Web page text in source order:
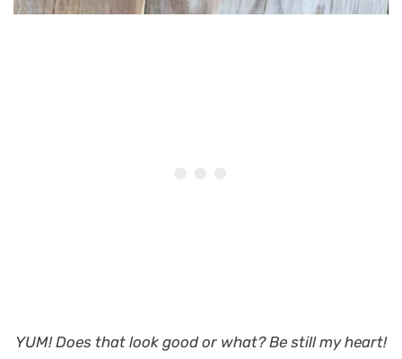
YUM! Does that look good or what?Be still my heart!